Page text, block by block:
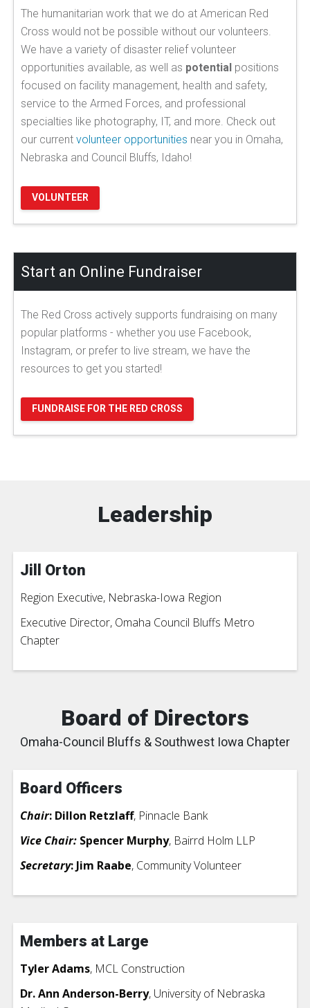
The humanitarian work that we do at American Red
Cross would not be possible without our volunteers.
We have a variety of disaster relief volunteer
opportunities available, as well as potential positions
focused on facility management, health and safety,
service to the Armed Forces, and professional
specialties like photography, IT, and more. Check out
our current volunteer opportunities near you in Omaha,
Nebraska and Council Bluffs, Idaho!
VOLUNTEER
Start an Online Fundraiser
The Red Cross actively supports fundraising on many
popular platforms - whether you use Facebook,
Instagram, or prefer to live stream, we have the
resources to get you started!
FUNDRAISE FOR THE RED CROSS
Leadership
Jill Orton
Region Executive, Nebraska-Iowa Region
Executive Director, Omaha Council Bluffs Metro
Chapter
Board of Directors
Omaha-Council Bluffs & Southwest Iowa Chapter
Board Officers
Chair: Dillon Retzlaff, Pinnacle Bank
Vice Chair: Spencer Murphy, Bairrd Holm LLP
Secretary: Jim Raabe, Community Volunteer
Members at Large
Tyler Adams, MCL Construction
Dr. Ann Anderson-Berry, University of Nebraska